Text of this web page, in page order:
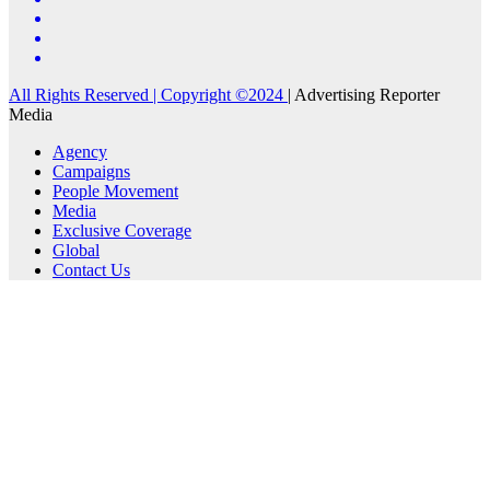
All Rights Reserved | Copyright ©2024 | Advertising Reporter
Media
Agency
Campaigns
People Movement
Media
Exclusive Coverage
Global
Contact Us